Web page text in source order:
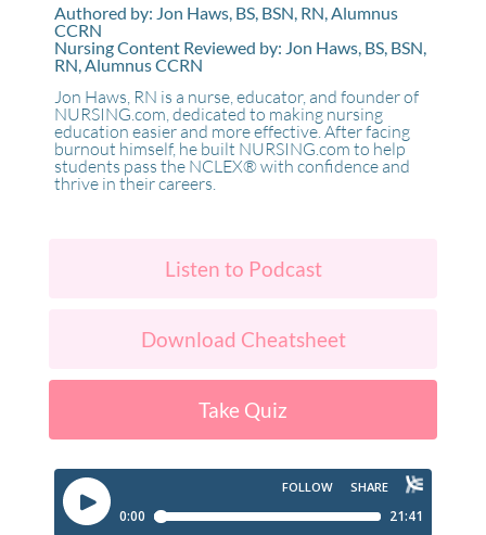
Authored by: Jon Haws, BS, BSN, RN, Alumnus
CCRN
Nursing Content Reviewed by: Jon Haws, BS, BSN,
RN, Alumnus CCRN
Jon Haws, RN is a nurse, educator, and founder of
NURSING.com, dedicated to making nursing
education easier and more effective. After facing
burnout himself, he built NURSING.com to help
students pass the NCLEX® with confidence and
thrive in their careers.
Listen to Podcast
Download Cheatsheet
Take Quiz